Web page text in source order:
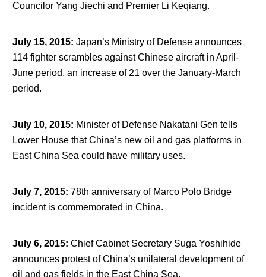
Councilor Yang Jiechi and Premier Li Keqiang.
July 15, 2015: Japan’s Ministry of Defense announces
114 fighter scrambles against Chinese aircraft in April-
June period, an increase of 21 over the January-March
period.
July 10, 2015: Minister of Defense Nakatani Gen tells
Lower House that China’s new oil and gas platforms in
East China Sea could have military uses.
July 7, 2015: 78th anniversary of Marco Polo Bridge
incident is commemorated in China.
July 6, 2015: Chief Cabinet Secretary Suga Yoshihide
announces protest of China’s unilateral development of
oil and gas fields in the East China Sea.